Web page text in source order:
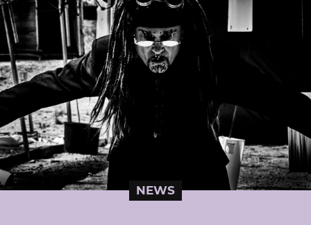
NEWS